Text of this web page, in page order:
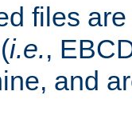
files
i.e.,
and